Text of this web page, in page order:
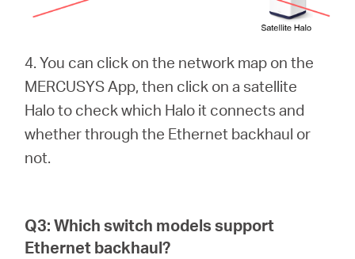
4. You can click on the network map on the
MERCUSYS App, then click on a satellite
Halo to check which Halo it connects and
whether through the Ethernet backhaul or
not.
Q3: Which switch models support
Ethernet backhaul?